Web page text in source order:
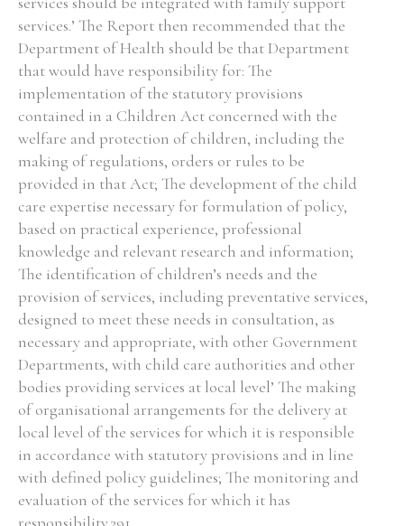
services.’ The Report then recommended that the
Department of Health should be that Department
that would have responsibility for: The
implementation of the statutory provisions
contained in a Children Act concerned with the
welfare and protection of children, including the
making of regulations, orders or rules to be
provided in that Act; The development of the child
care expertise necessary for formulation of policy,
based on practical experience, professional
knowledge and relevant research and information;
The identification of children’s needs and the
provision of services, including preventative services,
designed to meet these needs in consultation, as
necessary and appropriate, with other Government
Departments, with child care authorities and other
bodies providing services at local level’ The making
of organisational arrangements for the delivery at
local level of the services for which it is responsible
in accordance with statutory provisions and in line
with defined policy guidelines; The monitoring and
evaluation of the services for which it has